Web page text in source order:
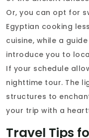
Or, you can opt for
Egyptian cooking
cuisine, while a
introduce you to
If your schedule
nighttime tour. The
structures to
your trip with a
Travel Tips